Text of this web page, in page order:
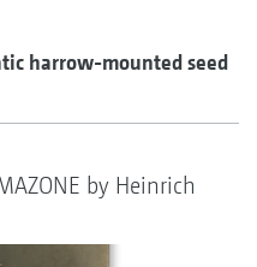
harrow-mounted seed
by Heinrich